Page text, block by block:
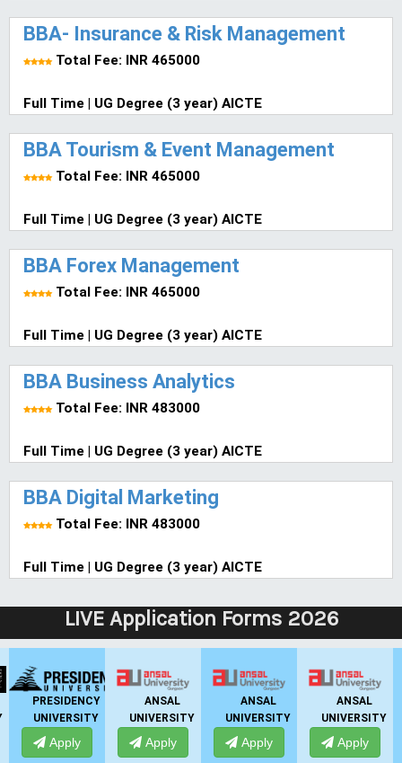
BBA- Insurance & Risk Management
Total Fee: INR 465000
Full Time | UG Degree (3 year) AICTE
BBA Tourism & Event Management
Total Fee: INR 465000
Full Time | UG Degree (3 year) AICTE
BBA Forex Management
Total Fee: INR 465000
Full Time | UG Degree (3 year) AICTE
BBA Business Analytics
Total Fee: INR 483000
Full Time | UG Degree (3 year) AICTE
BBA Digital Marketing
Total Fee: INR 483000
Full Time | UG Degree (3 year) AICTE
LIVE Application Forms 2026
IMR
ALLIANCE
UNIVERSITY
PRESIDENCY
UNIVERSITY
UNIVERSITY